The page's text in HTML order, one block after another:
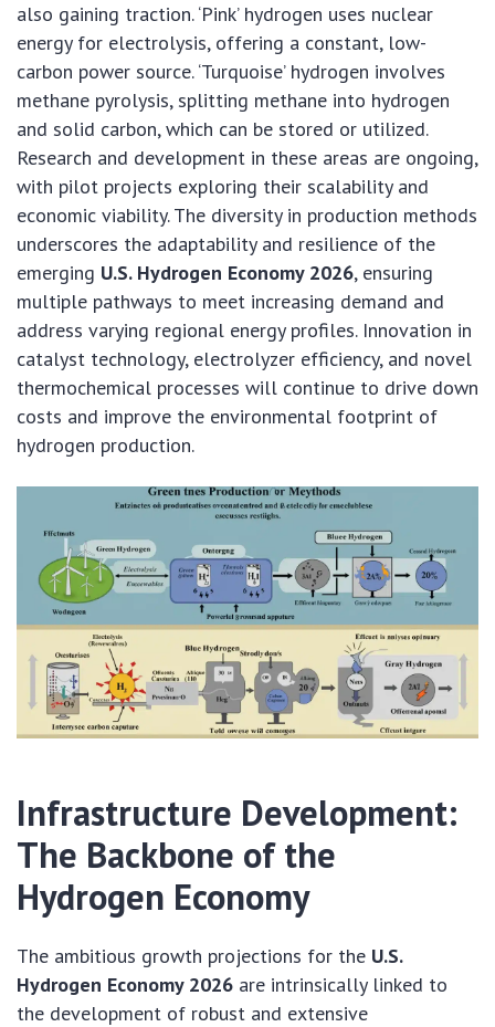
also gaining traction. ‘Pink’ hydrogen uses nuclear
energy for electrolysis, offering a constant, low-
carbon power source. ‘Turquoise’ hydrogen involves
methane pyrolysis, splitting methane into hydrogen
and solid carbon, which can be stored or utilized.
Research and development in these areas are ongoing,
with pilot projects exploring their scalability and
economic viability. The diversity in production methods
underscores the adaptability and resilience of the
emerging U.S. Hydrogen Economy 2026, ensuring
multiple pathways to meet increasing demand and
address varying regional energy profiles. Innovation in
catalyst technology, electrolyzer efficiency, and novel
thermochemical processes will continue to drive down
costs and improve the environmental footprint of
hydrogen production.
Infrastructure Development:
The Backbone of the
Hydrogen Economy
The ambitious growth projections for the U.S.
Hydrogen Economy 2026 are intrinsically linked to
the development of robust and extensive